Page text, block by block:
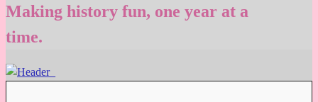
Making history fun, one year at a
time.